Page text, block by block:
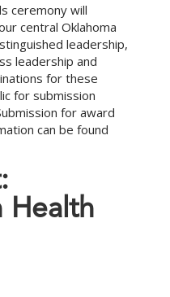
ceremony will
central Oklahoma
leadership,
leadership and
for these
for submission
for award
can be found
:
Health